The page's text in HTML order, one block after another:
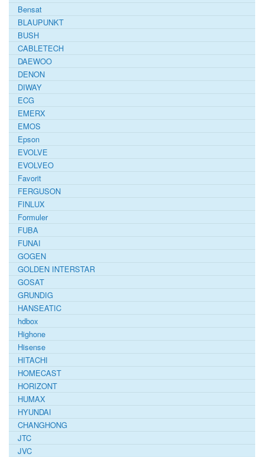
Bensat
BLAUPUNKT
BUSH
CABLETECH
DAEWOO
DENON
DIWAY
ECG
EMERX
EMOS
Epson
EVOLVE
EVOLVEO
Favorit
FERGUSON
FINLUX
Formuler
FUBA
FUNAI
GOGEN
GOLDEN INTERSTAR
GOSAT
GRUNDIG
HANSEATIC
hdbox
Highone
Hisense
HITACHI
HOMECAST
HORIZONT
HUMAX
HYUNDAI
CHANGHONG
JTC
JVC